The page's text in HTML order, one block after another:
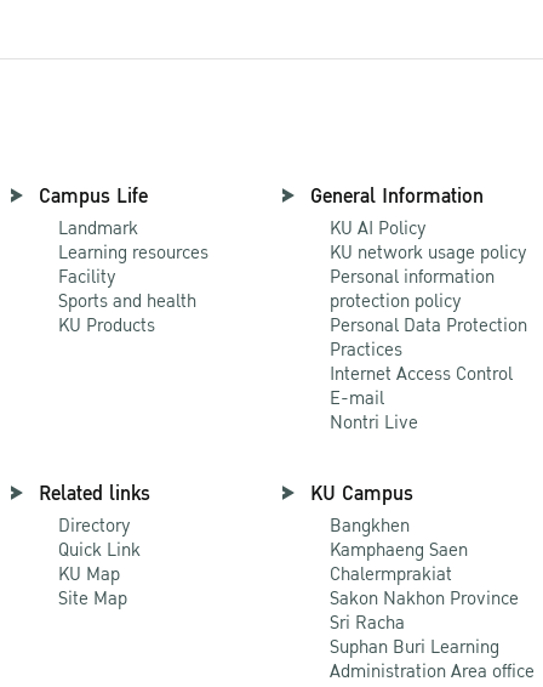
Campus Life
Landmark
Learning resources
Facility
Sports and health
KU Products
General Information
KU AI Policy
KU network usage policy
Personal information
protection policy
Personal Data Protection
Practices
Internet Access Control
E-mail
Nontri Live
Related links
Directory
Quick Link
KU Map
Site Map
KU Campus
Bangkhen
Kamphaeng Saen
Chalermprakiat
Sakon Nakhon Province
Sri Racha
Suphan Buri Learning
Administration Area office